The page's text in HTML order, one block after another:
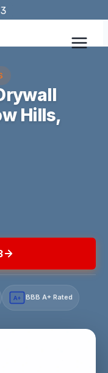
Hills,
A+ BBB A+ Rated